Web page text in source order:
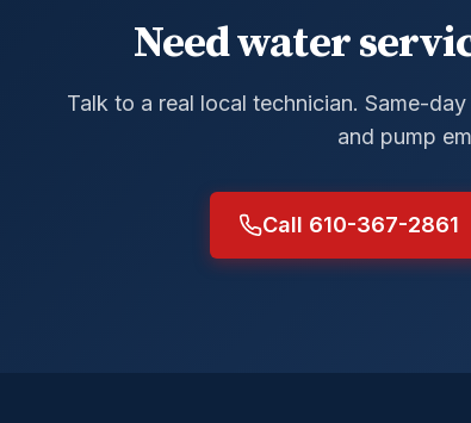
Need water
Talk to a real local technician. Same-
and pump
Call 610-367-2861